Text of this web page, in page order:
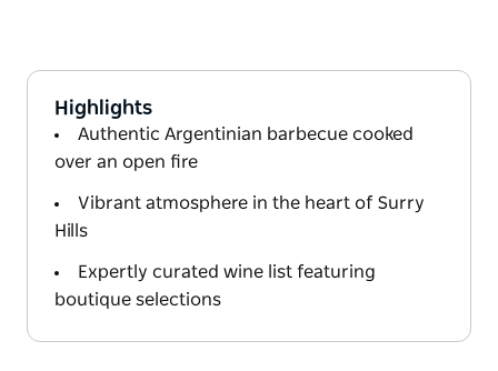
Highlights
Authentic Argentinian barbecue cooked
over an open fire
Vibrant atmosphere in the heart of Surry
Hills
Expertly curated wine list featuring
boutique selections